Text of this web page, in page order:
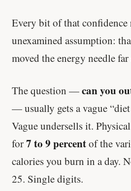
Every bit of that confidence
unexamined assumption:
moved the energy needle
The question —can you
— usually gets a vague
Vague undersells it.
for7 to 9 percentof the
calories you burn in a day.
25. Single digits.